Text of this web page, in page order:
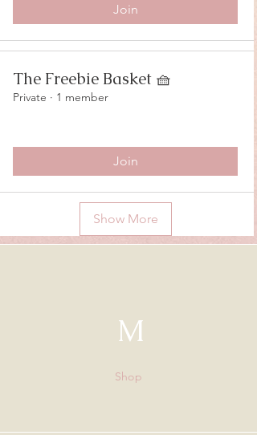
Join
The Freebie Basket 🧺
Private · 1 member
Join
Show More
M
Shop